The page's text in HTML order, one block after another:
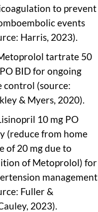
to prevent
events
Harris, 2023).
tartrate 50
BID for ongoing
control (source:
& Myers, 2020).
10 mg PO
(reduce from home
of 20 mg due to
of Metoprolol) for
management
Fuller &
2023).